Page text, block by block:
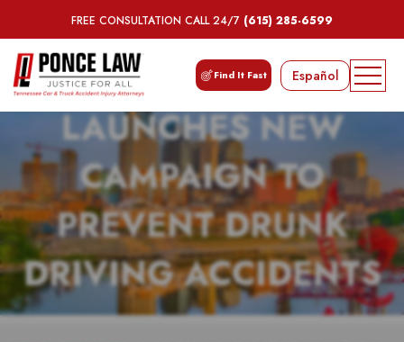
FREE CONSULTATION CALL 24/7 (615) 285-6599
Find It Fast Español
TENNESSEE
LAUNCHES NEW
CAMPAIGN TO
PREVENT DRUNK
DRIVING ACCIDENTS